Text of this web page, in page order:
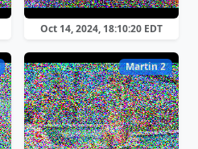
Oct 14, 2024, 18:10:20 EDT
Martin 2